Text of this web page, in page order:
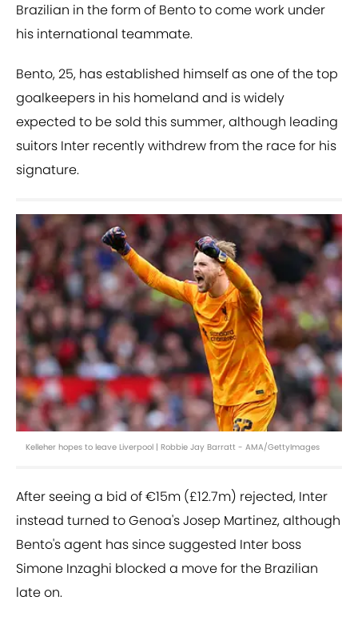
Brazilian in the form of Bento to come work under
his international teammate.
Bento, 25, has established himself as one of the top
goalkeepers in his homeland and is widely
expected to be sold this summer, although leading
suitors Inter recently withdrew from the race for his
signature.
Kelleher hopes to leave Liverpool | Robbie Jay Barratt - AMA/GettyImages
After seeing a bid of €15m (£12.7m) rejected, Inter
instead turned to Genoa's Josep Martinez, although
Bento's agent has since suggested Inter boss
Simone Inzaghi blocked a move for the Brazilian
late on.